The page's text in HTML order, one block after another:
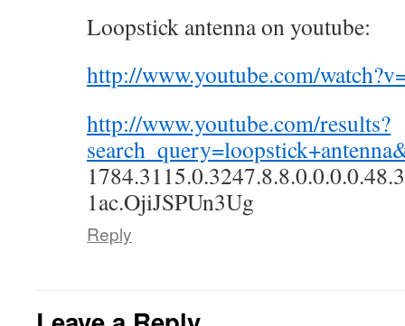
Loopstick antenna on youtube:
http://www.youtube.com/
http://www.youtube.com/results?
1ac.OjiJSPUn3Ug
Reply